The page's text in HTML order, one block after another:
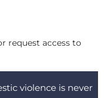
request access to
violence is never